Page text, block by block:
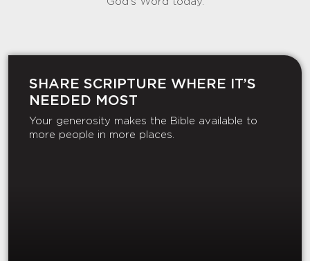
SHARE SCRIPTURE WHERE IT’S
NEEDED MOST
Your generosity makes the Bible available to
more people in more places.